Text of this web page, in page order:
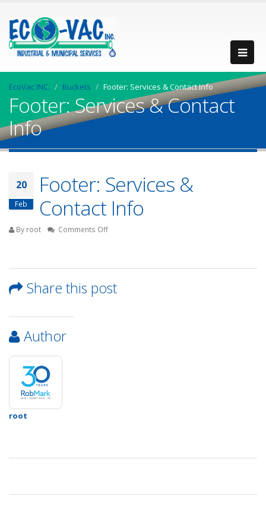
EcoVac INC. Buckets Footer: Services & Contact Info
Footer: Services & Contact
Info
20
Feb
Footer: Services &
Contact Info
By root Comments Offon
&
Info
Share this post
Author
root